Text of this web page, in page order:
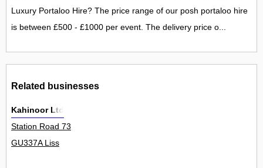
Luxury Portaloo Hire? The price range of our posh portaloo hire
is between £500 - £1000 per event. The delivery price o...
Related businesses
Kahinoor Ltd
Station Road 73
GU337A Liss